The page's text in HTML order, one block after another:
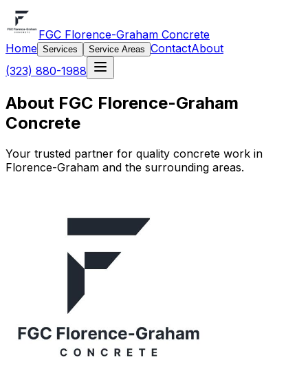
FGC Florence-Graham Concrete
Home Services Service Areas ContactAbout
(323) 880-1988
About FGC Florence-Graham
Concrete
Your trusted partner for quality concrete work in
Florence-Graham and the surrounding areas.